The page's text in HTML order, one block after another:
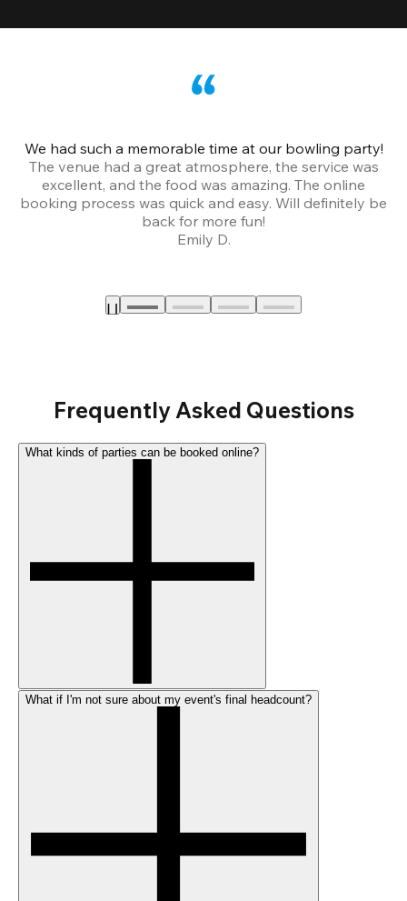
We had such a memorable time at our bowling party!
The venue had a great atmosphere, the service was
excellent, and the food was amazing. The online
booking process was quick and easy. Will definitely be
back for more fun!
Emily D.
Frequently Asked Questions
What kinds of parties can be booked online?
What if I'm not sure about my event's final headcount?